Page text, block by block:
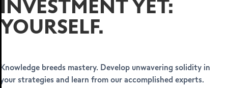
5
INVESTMENT YET:
YOURSELF.
Knowledge breeds mastery. Develop unwavering solidity in
your strategies and learn from our accomplished experts.